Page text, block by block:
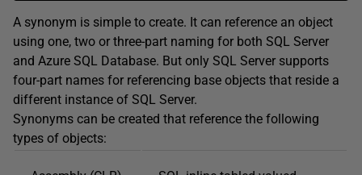
A synonym is simple to create. It can reference an object
using one, two or three-part naming for both SQL Server
and Azure SQL Database. But only SQL Server supports
four-part names for referencing base objects that reside a
different instance of SQL Server.
Synonyms can be created that reference the following
types of objects: